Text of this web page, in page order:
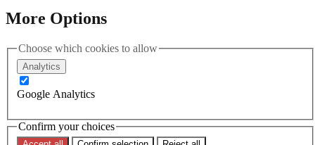
More Options
Choose which cookies to allow
Analytics
Google Analytics
Confirm your choices
Home
Red Notice Monitor Editor Rhys Davies quoted in CITY AM
| Alibaba donation to Interpol raises undue influence concerns
15 February 2024
Red Notice Monitor Editor